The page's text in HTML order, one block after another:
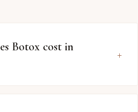
Botox cost in